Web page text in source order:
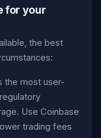
for your
the best
the most user-
Use Coinbase
trading fees